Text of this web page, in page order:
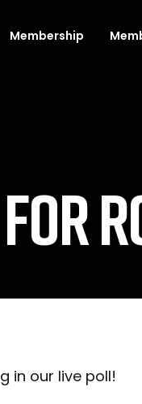
Membership
in our live poll!